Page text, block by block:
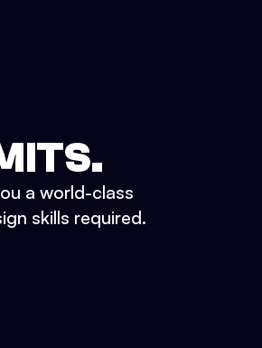
a world-class
skills required.